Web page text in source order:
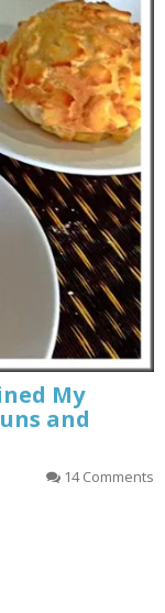
My
and
14 Comments